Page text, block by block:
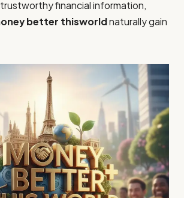
financial information,
better thisworldnaturally gain